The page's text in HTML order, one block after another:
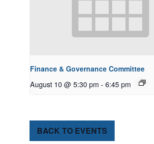
Finance & Governance Committee
August 10 @ 5:30 pm - 6:45 pm
BACK TO EVENTS